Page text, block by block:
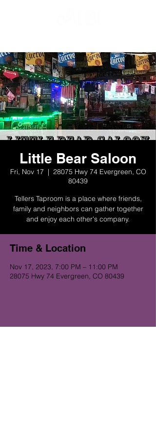
Little Bear Saloon
Fri, Nov 17
  |
28075 Hwy 74 Evergreen, CO
80439
Tellers Taproom is a place where friends,
family and neighbors can gather together
and enjoy each other's company.
Time & Location
Nov 17, 2023, 7:00 PM – 11:00 PM
28075 Hwy 74 Evergreen, CO 80439